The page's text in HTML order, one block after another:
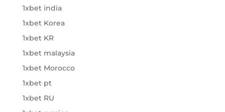
1xbet india
1xbet Korea
1xbet KR
1xbet malaysia
1xbet Morocco
1xbet pt
1xbet RU